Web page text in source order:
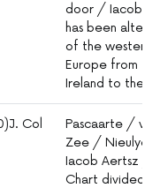
door / Iacob
has been
of the western
Europe from
Ireland to the
Col
Pascaarte /
Zee / Nieulycx
Iacob Aertsz /
Chart divided